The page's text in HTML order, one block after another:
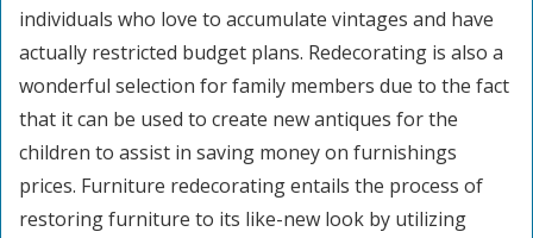
individuals who love to accumulate vintages and have
actually restricted budget plans. Redecorating is also a
wonderful selection for family members due to the fact
that it can be used to create new antiques for the
children to assist in saving money on furnishings
prices. Furniture redecorating entails the process of
restoring furniture to its like-new look by utilizing